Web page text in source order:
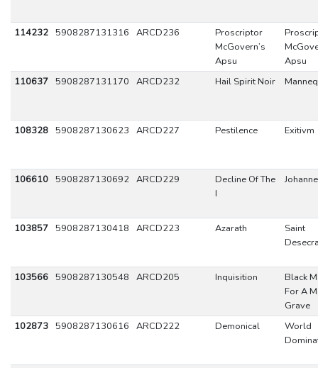
114232 5908287131316 ARCD236
Proscriptor
McGovern’s
Apsu
Apsu
110637 5908287131170 ARCD232 Hail Spirit Noir
108328 5908287130623 ARCD227 Pestilence Exitivm
106610 5908287130692 ARCD229
Decline Of The
I
103857 5908287130418 ARCD223 Azarath
Saint
103566 5908287130548 ARCD205 Inquisition
Black
For A
Grave
102873 5908287130616 ARCD222 Demonical
World